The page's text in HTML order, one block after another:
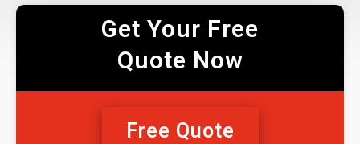
Get Your Free
Quote Now
Free Quote